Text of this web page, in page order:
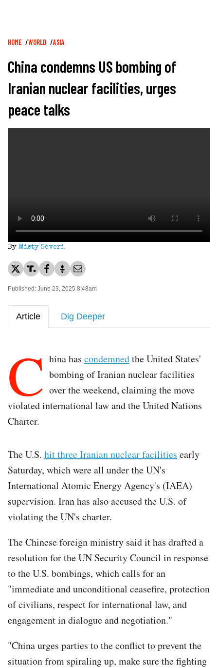
Breadcrumb
HOME WORLD ASIA
China condemns US bombing of
Iranian nuclear facilities, urges
peace talks
By Misty Severi
Published: June 23, 2025 8:48am
Article Dig Deeper
C hina has condemnedthe United States'
bombing of Iranian nuclear facilities
over the weekend, claiming the move
violated international law and the United Nations
Charter.
The U.S. hit three Iranian nuclear facilities early
Saturday, which were all under the UN's
International Atomic Energy Agency's (IAEA)
supervision. Iran has also accused the U.S. of
violating the UN's charter.
The Chinese foreign ministry said it has drafted a
resolution for the UN Security Council in response
to the U.S. bombings, which calls for an
"immediate and unconditional ceasefire, protection
of civilians, respect for international law, and
engagement in dialogue and negotiation."
"China urges parties to the conflict to prevent the
situation from spiraling up, make sure the fighting